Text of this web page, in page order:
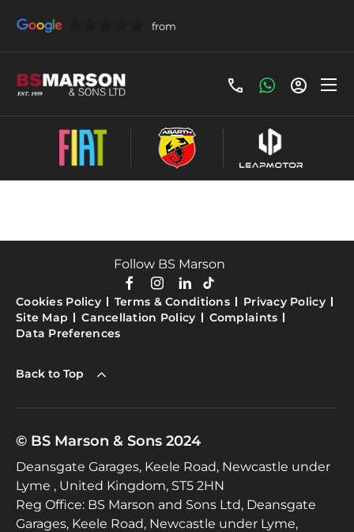
All Fiat Stock
Follow BS Marson
Cookies Policy Terms & Conditions
Privacy Policy
Site Map
Cancellation Policy
Complaints
Data Preferences
Back to Top
© BS Marson & Sons 2024
Deansgate Garages, Keele Road, Newcastle under
Lyme , United Kingdom, ST5 2HN
Reg Office: BS Marson and Sons Ltd, Deansgate
Garages, Keele Road, Newcastle under Lyme,